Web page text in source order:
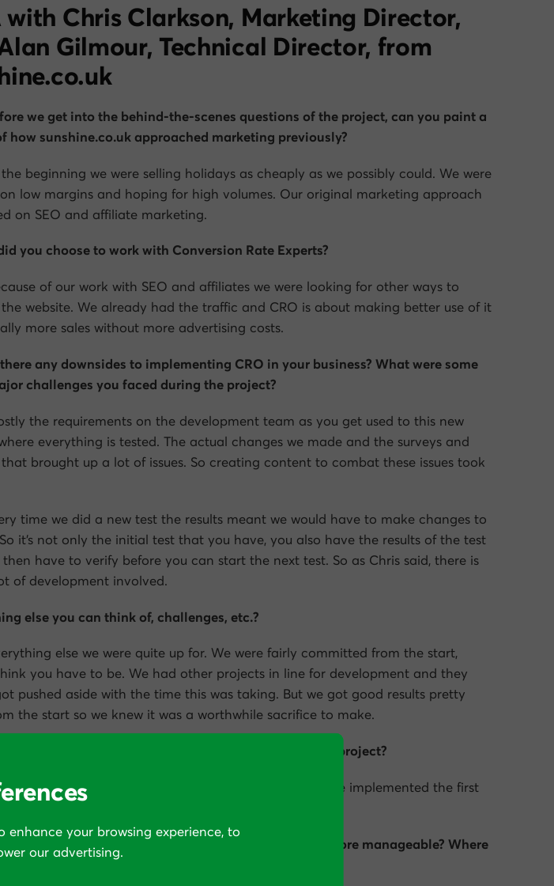
with Chris Clarkson, Marketing Director,
Gilmour, Technical Director, from
we get into the behind-the-scenes questions of the project, can you paint a
how sunshine.co.uk approached marketing previously?
beginning we were selling holidays as cheaply as we possibly could. We were
low margins and hoping for high volumes. Our original marketing approach
on SEO and affiliate marketing.
you choose to work with Conversion Rate Experts?
of our work with SEO and affiliates we were looking for other ways to
website. We already had the traffic and CRO is about making better use of it
more sales without more advertising costs.
any downsides to implementing CRO in your business? What were some
challenges you faced during the project?
the requirements on the development team as you get used to this new
everything is tested. The actual changes we made and the surveys and
brought up a lot of issues. So creating content to combat these issues took
time we did a new test the results meant we would have to make changes to
it’s not only the initial test that you have, you also have the results of the test
have to verify before you can start the next test. So as Chris said, there is
of development involved.
else you can think of, challenges, etc.?
else we were quite up for. We were fairly committed from the start,
you have to be. We had other projects in line for development and they
pushed aside with the time this was taking. But we got good results pretty
the start so we knew it was a worthwhile sacrifice to make.
long was it before you saw the positive results from the project?
about 8 or 10 weeks after we started—that’s when we implemented the first
based on surveying and testing.
did things get broken down so that the project was more manageable? Where
you start?
enhance your browsing experience, to
our advertising.